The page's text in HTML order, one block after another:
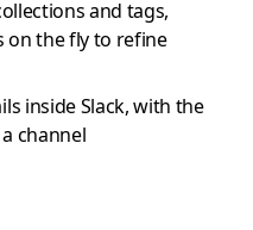
and tags,
on the fly to refine
inside Slack, with the
channel